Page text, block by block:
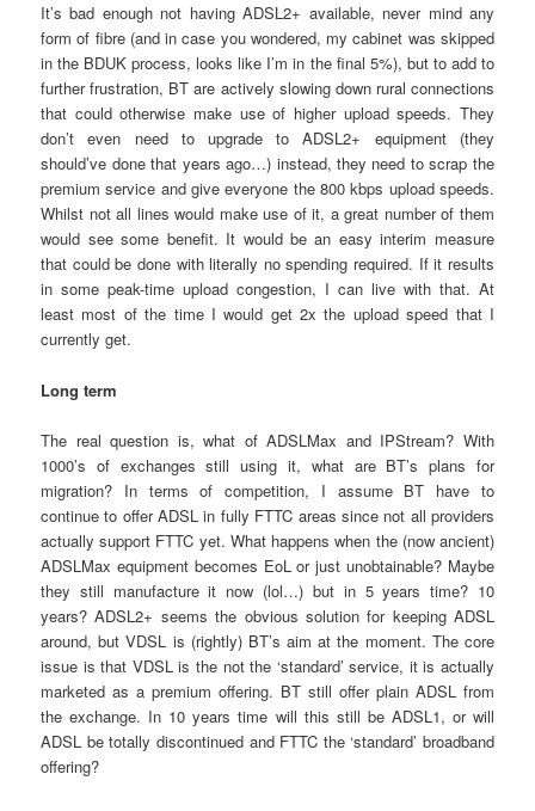
It’s bad enough not having ADSL2+ available, never mind any
form of fibre (and in case you wondered, my cabinet was skipped
in the BDUK process, looks like I’m in the final 5%), but to add to
further frustration, BT are actively slowing down rural connections
that could otherwise make use of higher upload speeds. They
don’t even need to upgrade to ADSL2+ equipment (they
should’ve done that years ago…) instead, they need to scrap the
premium service and give everyone the 800 kbps upload speeds.
Whilst not all lines would make use of it, a great number of them
would see some benefit. It would be an easy interim measure
that could be done with literally no spending required. If it results
in some peak-time upload congestion, I can live with that. At
least most of the time I would get 2x the upload speed that I
currently get.
Long term
The real question is, what of ADSLMax and IPStream? With
1000’s of exchanges still using it, what are BT’s plans for
migration? In terms of competition, I assume BT have to
continue to offer ADSL in fully FTTC areas since not all providers
actually support FTTC yet. What happens when the (now ancient)
ADSLMax equipment becomes EoL or just unobtainable? Maybe
they still manufacture it now (lol…) but in 5 years time? 10
years? ADSL2+ seems the obvious solution for keeping ADSL
around, but VDSL is (rightly) BT’s aim at the moment. The core
issue is that VDSL is the not the ‘standard’ service, it is actually
marketed as a premium offering. BT still offer plain ADSL from
the exchange. In 10 years time will this still be ADSL1, or will
ADSL be totally discontinued and FTTC the ‘standard’ broadband
offering?